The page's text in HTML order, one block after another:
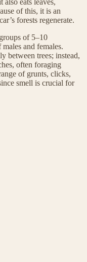
eats leaves,
of this, it is an
forests regenerate.
of 5–10
and females.
between trees; instead,
often foraging
of grunts, clicks,
smell is crucial for